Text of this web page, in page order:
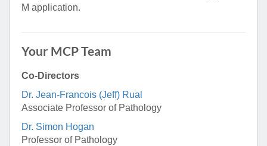
M application.
Your MCP Team
Co-Directors
Dr. Jean-Francois (Jeff) Rual
Associate Professor of Pathology
Dr. Simon Hogan
Professor of Pathology